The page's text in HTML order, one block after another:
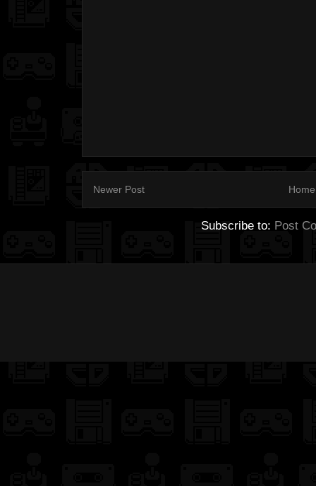
Newer Post Home
Subscribe to: Post